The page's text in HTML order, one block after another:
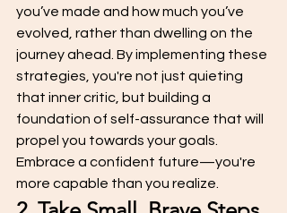
you’ve made and how much you’ve
evolved, rather than dwelling on the
journey ahead. By implementing these
strategies, you're not just quieting
that inner critic, but building a
foundation of self-assurance that will
propel you towards your goals.
Embrace a confident future—you're
more capable than you realize.